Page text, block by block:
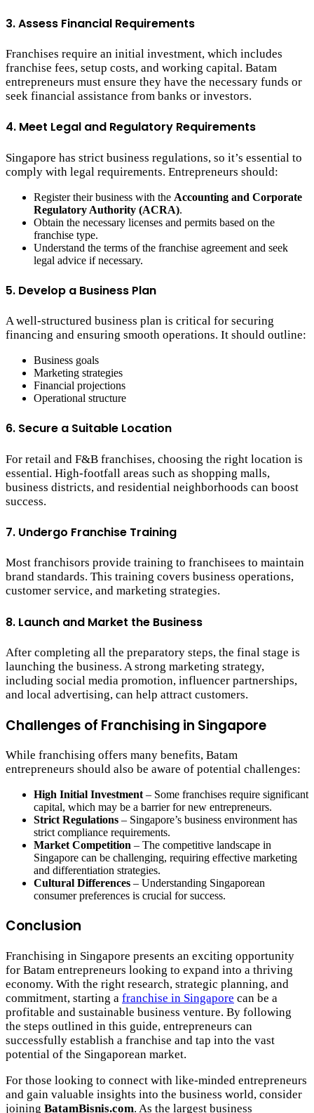
3. Assess Financial Requirements
Franchises require an initial investment, which includes
franchise fees, setup costs, and working capital. Batam
entrepreneurs must ensure they have the necessary funds or
seek financial assistance from banks or investors.
4. Meet Legal and Regulatory Requirements
Singapore has strict business regulations, so it’s essential to
comply with legal requirements. Entrepreneurs should:
Register their business with the Accounting and Corporate
Regulatory Authority (ACRA).
Obtain the necessary licenses and permits based on the
franchise type.
Understand the terms of the franchise agreement and seek
legal advice if necessary.
5. Develop a Business Plan
A well-structured business plan is critical for securing
financing and ensuring smooth operations. It should outline:
Business goals
Marketing strategies
Financial projections
Operational structure
6. Secure a Suitable Location
For retail and F&B franchises, choosing the right location is
essential. High-footfall areas such as shopping malls,
business districts, and residential neighborhoods can boost
success.
7. Undergo Franchise Training
Most franchisors provide training to franchisees to maintain
brand standards. This training covers business operations,
customer service, and marketing strategies.
8. Launch and Market the Business
After completing all the preparatory steps, the final stage is
launching the business. A strong marketing strategy,
including social media promotion, influencer partnerships,
and local advertising, can help attract customers.
Challenges of Franchising in Singapore
While franchising offers many benefits, Batam
entrepreneurs should also be aware of potential challenges:
High Initial Investment – Some franchises require significant
capital, which may be a barrier for new entrepreneurs.
Strict Regulations – Singapore’s business environment has
strict compliance requirements.
Market Competition – The competitive landscape in
Singapore can be challenging, requiring effective marketing
and differentiation strategies.
Cultural Differences – Understanding Singaporean
consumer preferences is crucial for success.
Conclusion
Franchising in Singapore presents an exciting opportunity
for Batam entrepreneurs looking to expand into a thriving
economy. With the right research, strategic planning, and
commitment, starting a franchise in Singapore can be a
profitable and sustainable business venture. By following
the steps outlined in this guide, entrepreneurs can
successfully establish a franchise and tap into the vast
potential of the Singaporean market.
For those looking to connect with like-minded entrepreneurs
and gain valuable insights into the business world, consider
joining BatamBisnis.com. As the largest business